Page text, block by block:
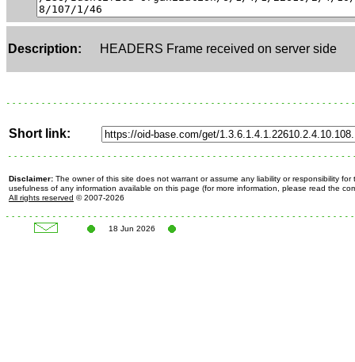
Description: HEADERS Frame received on server side
Short link:
Disclaimer: The owner of this site does not warrant or assume any liability or responsibility for
usefulness of any information available on this page (for more information, please read the
All rights reserved © 2007-2026
18 Jun 2026